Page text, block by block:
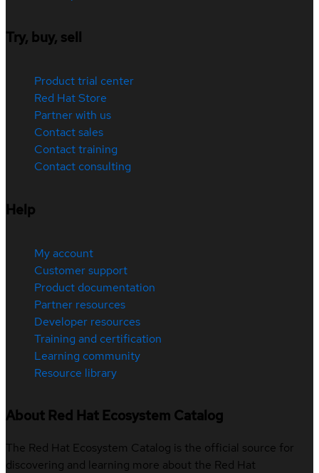
Try, buy, sell
Product trial center
Red Hat Store
Partner with us
Contact sales
Contact training
Contact consulting
Help
My account
Customer support
Product documentation
Partner resources
Developer resources
Training and certification
Learning community
Resource library
About Red Hat Ecosystem Catalog
The Red Hat Ecosystem Catalog is the official source for
discovering and learning more about the Red Hat